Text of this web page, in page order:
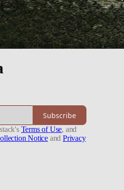
Subscribe
Terms of Use, and
Notice and Privacy